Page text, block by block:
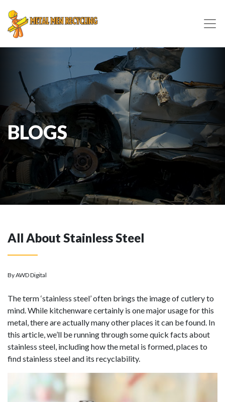
BLOGS
All About Stainless Steel
By AWD Digital
The term ‘stainless steel’ often brings the image of cutlery to
mind. While kitchenware certainly is one major usage for this
metal, there are actually many other places it can be found. In
this article, we’ll be running through some quick facts about
stainless steel, including how the metal is formed, places to
find stainless steel and its recyclability.